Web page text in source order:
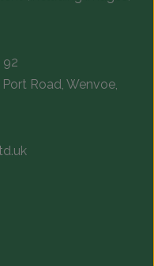
92
Road, Wenvoe,